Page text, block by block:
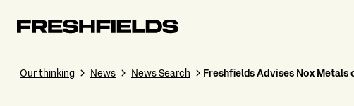
Our thinking News News Search Freshfields Advises Nox Metals